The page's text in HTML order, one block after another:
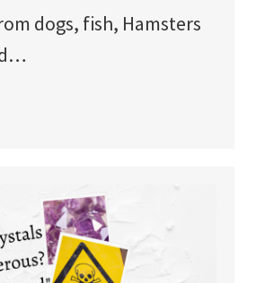
dogs, fish, Hamsters